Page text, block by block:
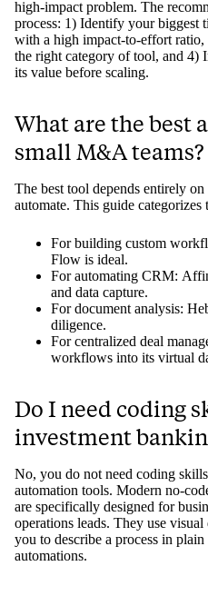
high-impact problem. The
process: 1) Identify your
with a high impact-to-effort
the right category of tool, and 4)
its value before scaling.
What are the best
small M&A teams?
The best tool depends entirely
automate. This guide
For building custom
Flow is ideal.
For automating CRM:
and data capture.
For document analysis:
diligence.
For centralized deal
workflows into its virtual
Do I need coding
investment
No, you do not need coding
automation tools. Modern no-
are specifically designed for
operations leads. They use
you to describe a process in
automations.